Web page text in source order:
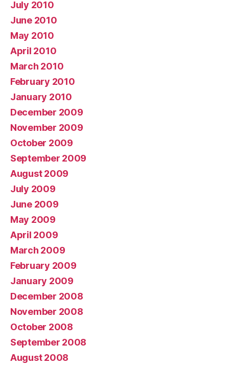
July 2010
June 2010
May 2010
April 2010
March 2010
February 2010
January 2010
December 2009
November 2009
October 2009
September 2009
August 2009
July 2009
June 2009
May 2009
April 2009
March 2009
February 2009
January 2009
December 2008
November 2008
October 2008
September 2008
August 2008